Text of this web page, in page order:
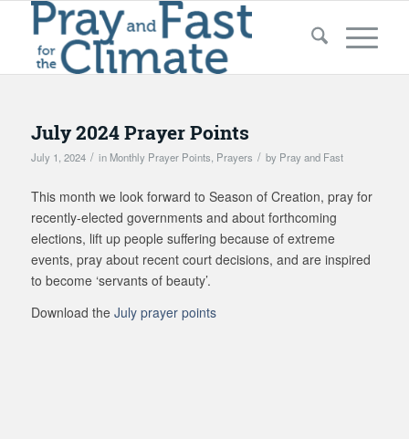
July 2024 Prayer Points
July 1, 2024 / in Monthly Prayer Points Prayers / by Pray and Fast
This month we look forward to Season of Creation, pray for
recently-elected governments and about forthcoming
elections, lift up people suffering because of extreme
events, pray about recent court decisions, and are inspired
to become ‘servants of beauty’.
Download the July prayer points